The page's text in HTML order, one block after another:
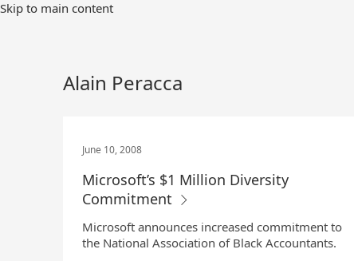
Skip
Skip to main content
Alain Peracca
June 10, 2008
Microsoft’s $1 Million Diversity
Commitment
Microsoft announces increased commitment to
the National Association of Black Accountants.